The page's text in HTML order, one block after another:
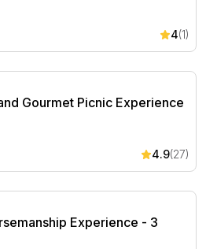
4(1)
Gourmet Picnic Experience -
Gourmet Picnic Experience
4.9(27)
Experience - 3 Hours
Experience - 3